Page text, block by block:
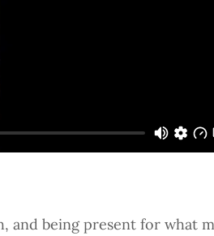
and being present for what